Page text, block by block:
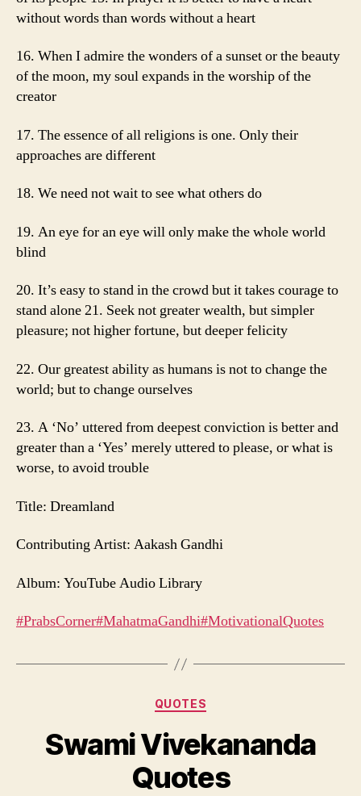
without words than words without a heart
16. When I admire the wonders of a sunset or the beauty
of the moon, my soul expands in the worship of the
creator
17. The essence of all religions is one. Only their
approaches are different
18. We need not wait to see what others do
19. An eye for an eye will only make the whole world
blind
20. It’s easy to stand in the crowd but it takes courage to
stand alone 21. Seek not greater wealth, but simpler
pleasure; not higher fortune, but deeper felicity
22. Our greatest ability as humans is not to change the
world; but to change ourselves
23. A ‘No’ uttered from deepest conviction is better and
greater than a ‘Yes’ merely uttered to please, or what is
worse, to avoid trouble
Title: Dreamland
Contributing Artist: Aakash Gandhi
Album: YouTube Audio Library
#PrabsCorner#MahatmaGandhi#MotivationalQuotes
Categories
QUOTES
Swami Vivekananda
Quotes